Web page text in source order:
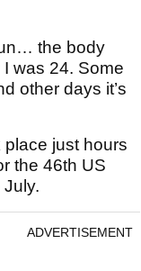
the body
I was 24. Some
other days it’s
just hours
the 46th US
ADVERTISEMENT